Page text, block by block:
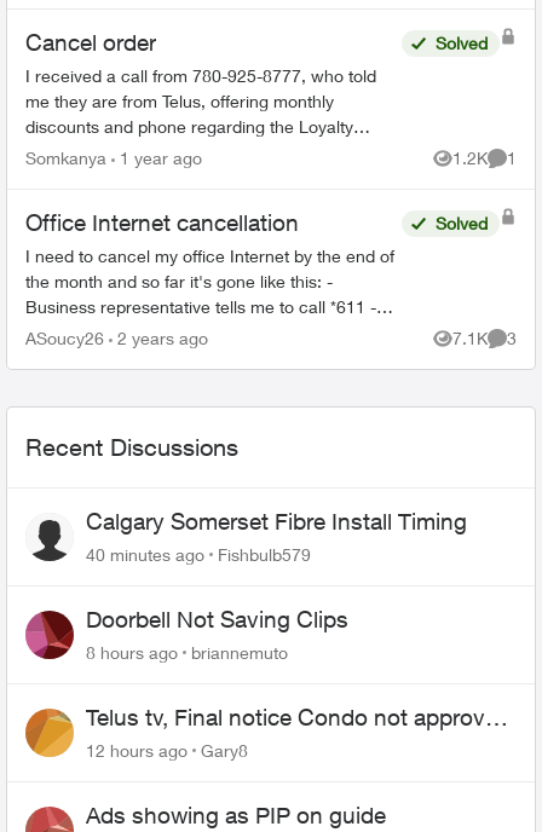
Cancel order
I received a call from 780-925-8777, who told
me they are from Telus, offering monthly
discounts and phone regarding the Loyalty
program. I have just realized that this could be a
Solved
Somkanya 1 year ago 1.2K
Views
1
Office Internet cancellation
I need to cancel my office Internet by the end of
the month and so far it's gone like this: -
Business representative tells me to call *611 -
*611 is a robot that gives me instructions on
Solved
ASoucy26 2 years ago 7.1K
Views
3
Recent Discussions
Calgary Somerset Fibre Install Timing
40 minutes ago Fishbulb579
Doorbell Not Saving Clips
8 hours ago briannemuto
Telus tv, Final notice Condo not approved
changing of the Copper wire
12 hours ago Gary8
Ads showing as PIP on guide